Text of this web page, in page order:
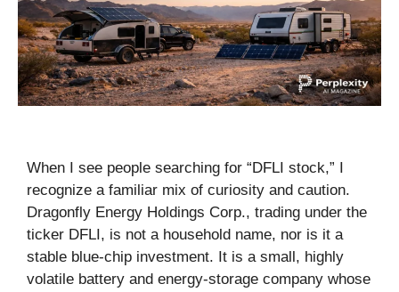
When I see people searching for “DFLI stock,” I
recognize a familiar mix of curiosity and caution.
Dragonfly Energy Holdings Corp., trading under the
ticker DFLI, is not a household name, nor is it a
stable blue-chip investment. It is a small, highly
volatile battery and energy-storage company whose